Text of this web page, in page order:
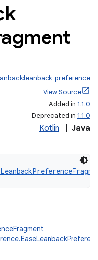
preference
View Source
Added in 1.1.0
Deprecated in 1.1.0
Kotlin Java